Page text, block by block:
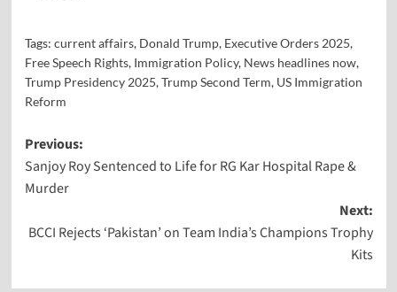
Tags: current affairs, Donald Trump, Executive Orders 2025,
Free Speech Rights, Immigration Policy, News headlines now,
Trump Presidency 2025,Trump Second Term, US Immigration
Reform
Previous:
Sanjoy Roy Sentenced to Life for RG Kar Hospital Rape &
Murder
Next:
BCCI Rejects ‘Pakistan’ on Team India’s Champions Trophy
Kits